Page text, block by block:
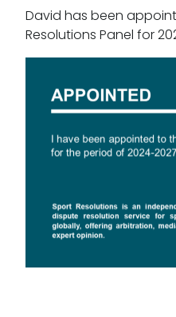
David has been
Resolutions Panel for